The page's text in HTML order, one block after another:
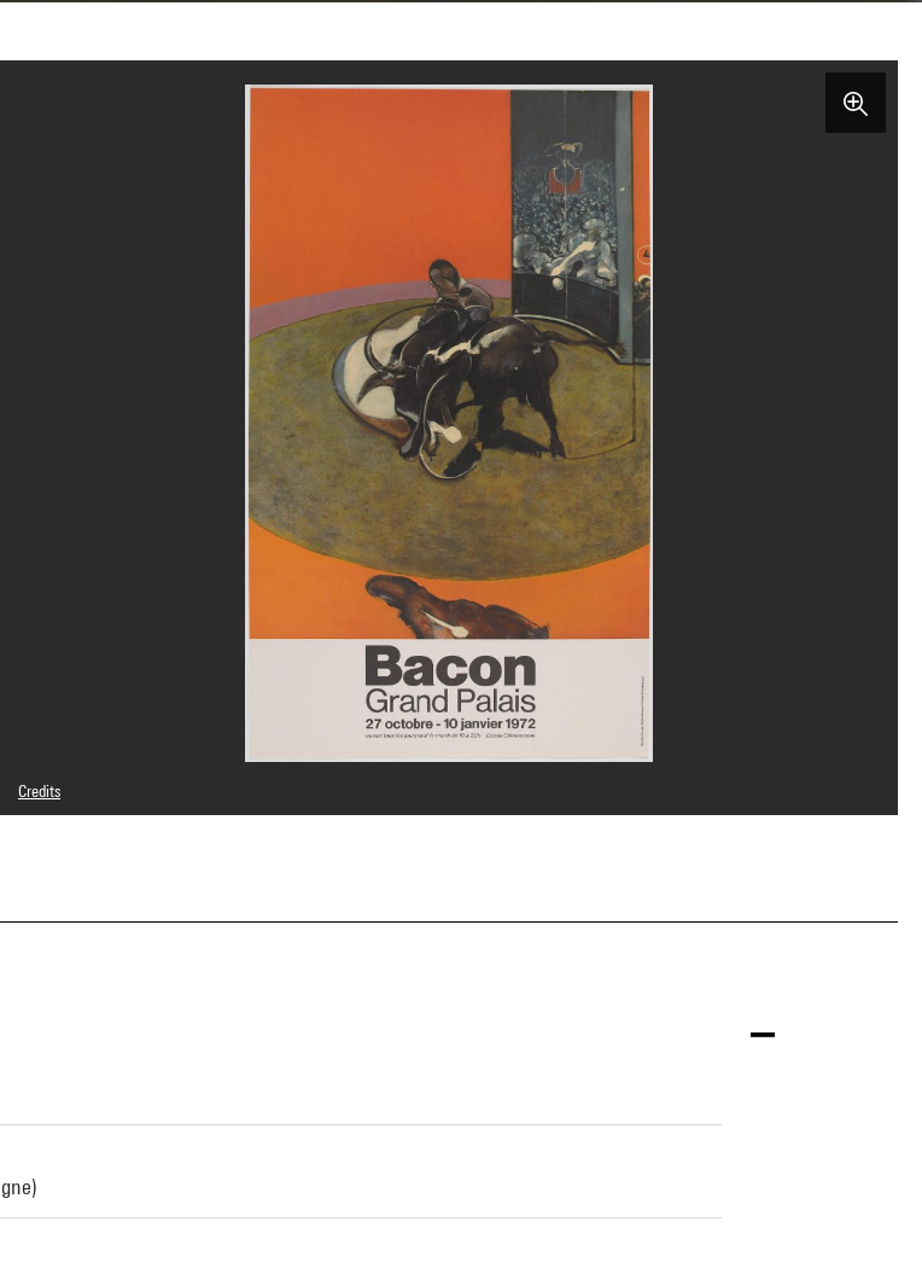
Credits
© The Estate of Francis Bacon / All rights reserved / Adagp, Paris and DACS, Londres